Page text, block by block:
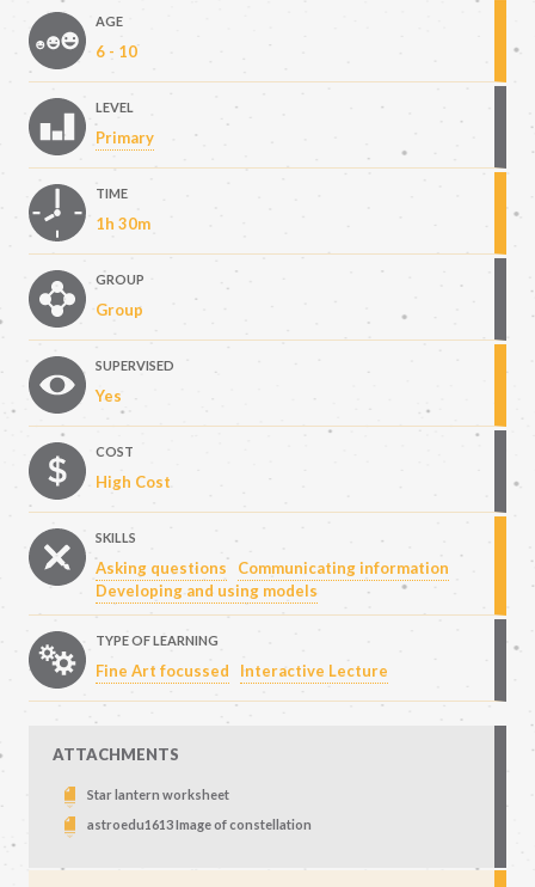
AGE
6 - 10
LEVEL
Primary
TIME
1h 30m
GROUP
Group
SUPERVISED
Yes
COST
High Cost
SKILLS
Asking questions
Communicating information
Developing and using models
TYPE OF LEARNING
Fine Art focussed Interactive Lecture
ATTACHMENTS
Star lantern worksheet
astroedu1613 Image of constellation